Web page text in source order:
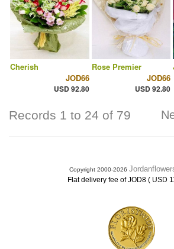
Cherish
JOD66
USD 92.80
Rose Premier
JOD66
USD 92.80
Records 1 to 24 of 79
Copyright 2000-2026
Flat delivery fee of JOD8 ( USD